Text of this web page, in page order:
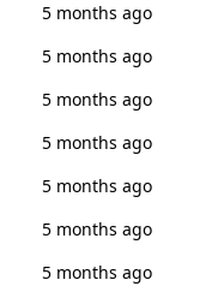
5 months ago
5 months ago
5 months ago
5 months ago
5 months ago
5 months ago
5 months ago